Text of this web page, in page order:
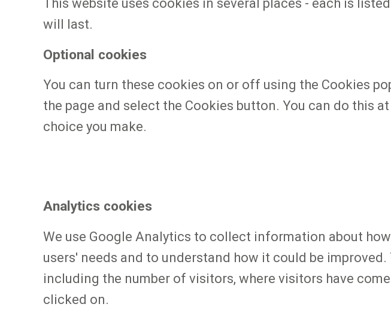
This website uses cookies in several places - each is
will last.
Optional cookies
You can turn these cookies on or off using the Cookies
the page and select the Cookies button. You can do this
choice you make.
Analytics cookies
We use Google Analytics to collect information about
users' needs and to understand how it could be
including the number of visitors, where visitors have
clicked on.